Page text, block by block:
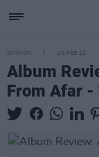
OPINION 25 FEB 22
Album
From Afar -